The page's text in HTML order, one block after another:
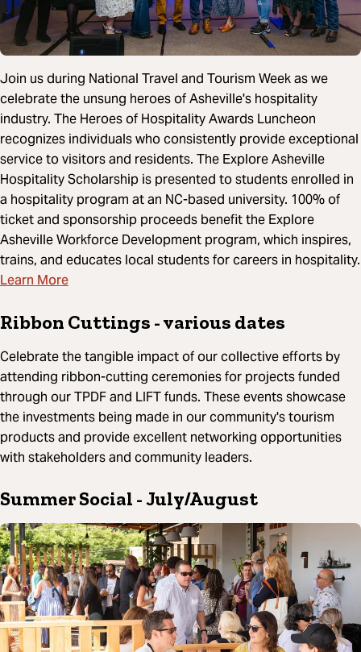
Join us during National Travel and Tourism Week as we
celebrate the unsung heroes of Asheville's hospitality
industry. The Heroes of Hospitality Awards Luncheon
recognizes individuals who consistently provide exceptional
service to visitors and residents. The Explore Asheville
Hospitality Scholarship is presented to students enrolled in
a hospitality program at an NC-based university. 100% of
ticket and sponsorship proceeds benefit the Explore
Asheville Workforce Development program, which inspires,
trains, and educates local students for careers in hospitality.
Learn More
Ribbon Cuttings - various dates
Celebrate the tangible impact of our collective efforts by
attending ribbon-cutting ceremonies for projects funded
through our TPDF and LIFT funds. These events showcase
the investments being made in our community's tourism
products and provide excellent networking opportunities
with stakeholders and community leaders.
Summer Social - July/August